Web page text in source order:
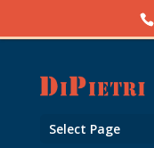
content
Select Page